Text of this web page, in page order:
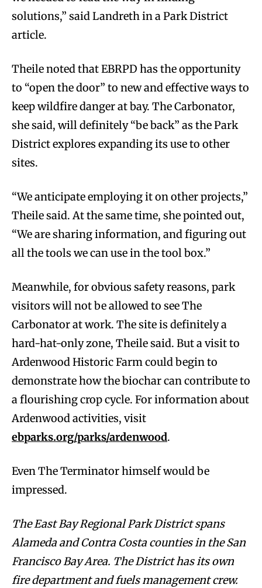
solutions,” said Landreth in a Park District
article.
Theile noted that EBRPD has the opportunity
to “open the door” to new and effective ways to
keep wildfire danger at bay. The Carbonator,
she said, will definitely “be back” as the Park
District explores expanding its use to other
sites.
“We anticipate employing it on other projects,”
Theile said. At the same time, she pointed out,
“We are sharing information, and figuring out
all the tools we can use in the tool box.”
Meanwhile, for obvious safety reasons, park
visitors will not be allowed to see The
Carbonator at work. The site is definitely a
hard-hat-only zone, Theile said. But a visit to
Ardenwood Historic Farm could begin to
demonstrate how the biochar can contribute to
a flourishing crop cycle. For information about
Ardenwood activities, visit
ebparks.org/parks/ardenwood.
Even The Terminator himself would be
impressed.
The East Bay Regional Park District spans
Alameda and Contra Costa counties in the San
Francisco Bay Area. The District has its own
fire department and fuels management crew.